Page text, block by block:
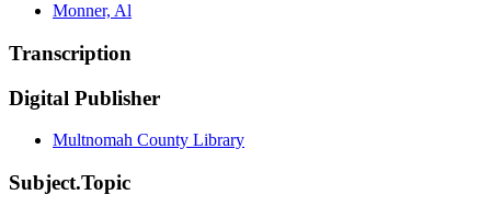
Monner, Al
Transcription
Digital Publisher
Multnomah County Library
Subject.Topic